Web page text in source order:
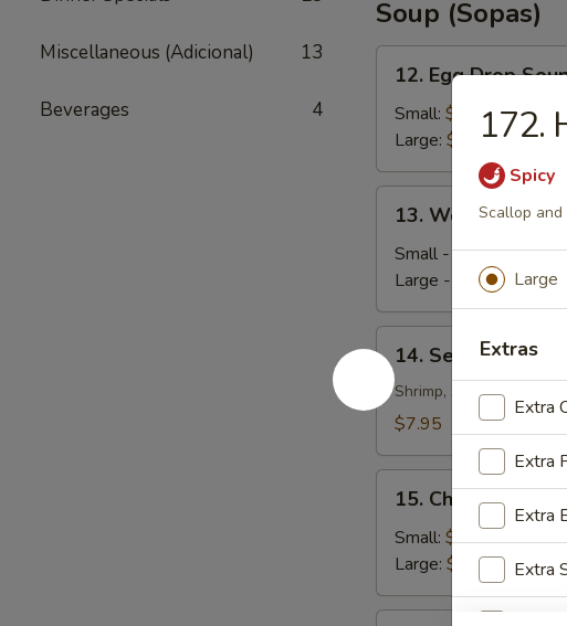
Miscellaneous (Adicional) 13
Beverages 4
Soup (Sopas)
Egg
Drop
Soup
12. Egg Drop
Small: $4.35
Large: $5.95
Wonton
Soup
13. Wonton Soup
Small - 4:$4.35
Large - 8:
$6.25
Seafood
Soup
14. Seafood Soup
Shrimp, scallop, crabmeat
$7.95
Chicken
Rice
Soup
15. Chicken Rice
Small: $4.35
Large: $5.95
172.
Spicy
Scallop
Large
Extras
Extra
Extra
Extra
Extra